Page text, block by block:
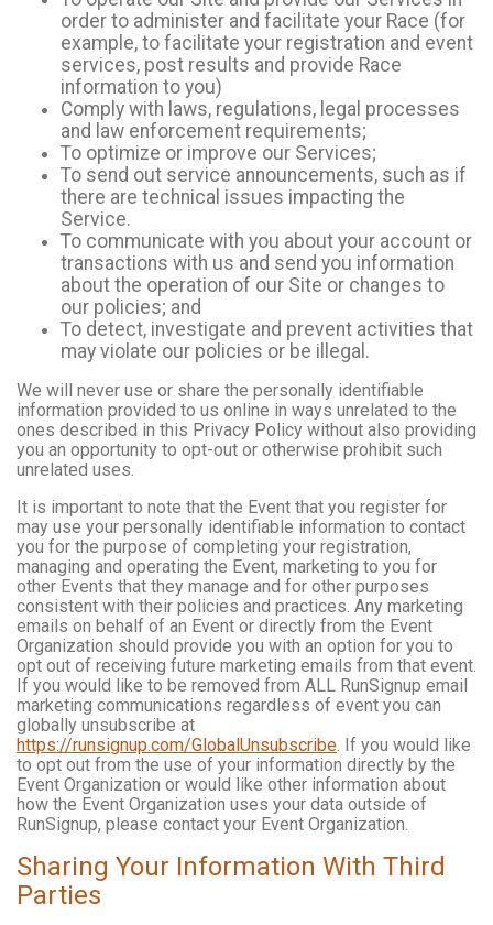
order to administer and facilitate your Race (for
example, to facilitate your registration and event
services, post results and provide Race
information to you)
Comply with laws, regulations, legal processes
and law enforcement requirements;
To optimize or improve our Services;
To send out service announcements, such as if
there are technical issues impacting the
Service.
To communicate with you about your account or
transactions with us and send you information
about the operation of our Site or changes to
our policies; and
To detect, investigate and prevent activities that
may violate our policies or be illegal.
We will never use or share the personally identifiable
information provided to us online in ways unrelated to the
ones described in this Privacy Policy without also providing
you an opportunity to opt-out or otherwise prohibit such
unrelated uses.
It is important to note that the Event that you register for
may use your personally identifiable information to contact
you for the purpose of completing your registration,
managing and operating the Event, marketing to you for
other Events that they manage and for other purposes
consistent with their policies and practices. Any marketing
emails on behalf of an Event or directly from the Event
Organization should provide you with an option for you to
opt out of receiving future marketing emails from that event.
If you would like to be removed from ALL RunSignup email
marketing communications regardless of event you can
globally unsubscribe at
https://runsignup.com/GlobalUnsubscribe. If you would like
to opt out from the use of your information directly by the
Event Organization or would like other information about
how the Event Organization uses your data outside of
RunSignup, please contact your Event Organization.
Sharing Your Information With Third
Parties